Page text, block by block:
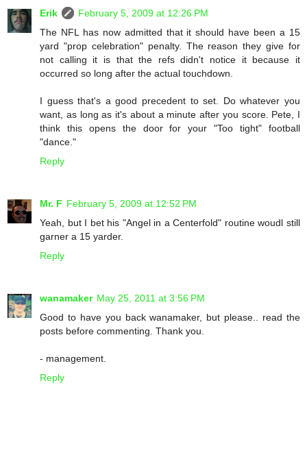
Erik
February 5, 2009 at 12:26 PM
The NFL has now admitted that it should have been a 15
yard "prop celebration" penalty. The reason they give for
not calling it is that the refs didn't notice it because it
occurred so long after the actual touchdown.
I guess that's a good precedent to set. Do whatever you
want, as long as it's about a minute after you score. Pete, I
think this opens the door for your "Too tight" football
"dance."
Reply
Mr. F February 5, 2009 at 12:52 PM
Yeah, but I bet his "Angel in a Centerfold" routine woudl still
garner a 15 yarder.
Reply
wanamaker May 25, 2011 at 3:56 PM
Good to have you back wanamaker, but please.. read the
posts before commenting. Thank you.
- management.
Reply